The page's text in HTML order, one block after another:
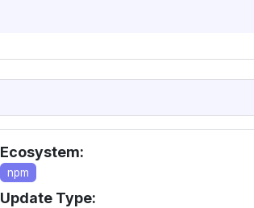
Ecosystem:
npm
Update Type: